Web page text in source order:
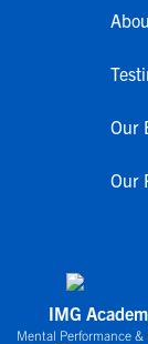
Our
Our
IMG
Mental Performance